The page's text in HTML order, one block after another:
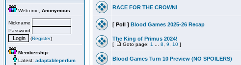
Welcome, Anonymous
Nickname
Password
(Register)
Membership:
Latest: adaptableperfum
RACE FOR THE CROWN!
[ Poll ] Blood Games 2025-26 Recap
The King of Primus 2024!
[ Goto page: 1 8 9 10 ]
Blood Games Turn 10 Preview (NO SPOILERS)